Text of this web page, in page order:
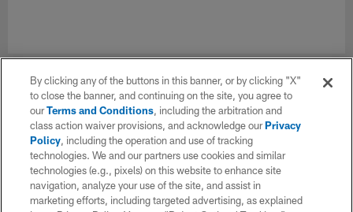
By clicking any of the buttons in this banner, or by clicking "X"
to close the banner, and continuing on the site, you agree to
ourTerms and Conditions, including the arbitration and
class action waiver provisions, and acknowledge ourPrivacy
Policy, including the operation and use of tracking
technologies. We and our partners use cookies and similar
technologies (e.g., pixels) on this website to enhance site
navigation, analyze your use of the site, and assist in
marketing efforts, including targeted advertising, as explained